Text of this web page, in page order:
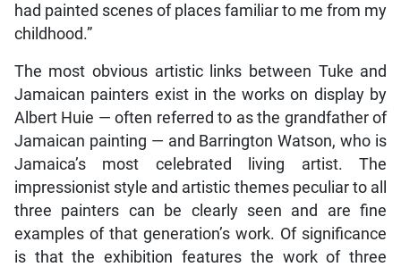
had painted scenes of places familiar to me from my
childhood.”
The most obvious artistic links between Tuke and
Jamaican painters exist in the works on display by
Albert Huie — often referred to as the grandfather of
Jamaican painting — and Barrington Watson, who is
Jamaica’s most celebrated living artist. The
impressionist style and artistic themes peculiar to all
three painters can be clearly seen and are fine
examples of that generation’s work. Of significance
is that the exhibition features the work of three